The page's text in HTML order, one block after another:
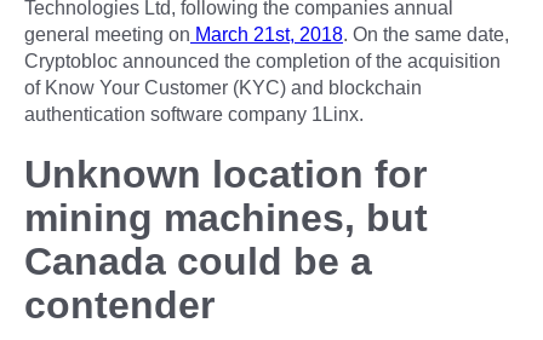
Technologies Ltd, following the companies annual
general meeting on March 21st, 2018. On the same date,
Cryptobloc announced the completion of the acquisition
of Know Your Customer (KYC) and blockchain
authentication software company 1Linx.
Unknown location for
mining machines, but
Canada could be a
contender